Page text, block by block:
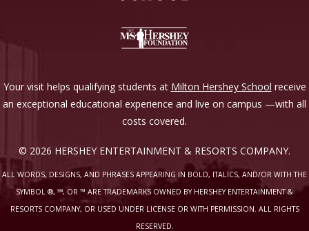
Your visit helps qualifying students at Milton Hershey School receive
an exceptional educational experience and live on campus —with all
costs covered.
© 2026 HERSHEY ENTERTAINMENT & RESORTS COMPANY.
ALL WORDS, DESIGNS, AND PHRASES APPEARING IN BOLD, ITALICS, AND/OR WITH THE
SYMBOL ®, ℠, OR ™ ARE TRADEMARKS OWNED BY HERSHEY ENTERTAINMENT &
RESORTS COMPANY, OR USED UNDER LICENSE OR WITH PERMISSION. ALL RIGHTS
RESERVED.